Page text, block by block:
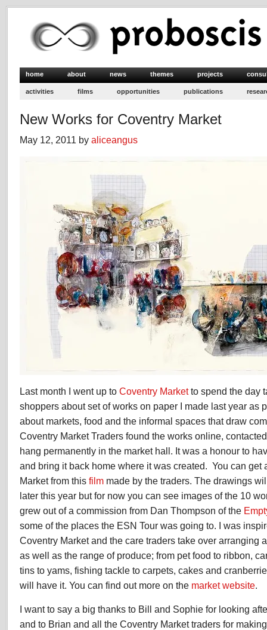
home about news themes projects
activities films opportunities publications
New Works for Coventry Market
May 12, 2011 by aliceangus
Last month I went up to Coventry Marketto spend the day
shoppers about set of works on paper I made last year as
about markets, food and the informal spaces that draw
Coventry Market Traders found the works online,
hang permanently in the market hall. It was a honour to
and bring it back home where it was created. You can get
Market from this film made by the traders. The drawings
later this year but for now you can see images of the 10
grew out of a commission from Dan Thompson of the
some of the places the ESN Tour was going to. I was
Coventry Market and the care traders take over arranging
as well as the range of produce; from pet food to ribbon,
tins to yams, fishing tackle to carpets, cakes and
will have it. You can find out more on the market website.
I want to say a big thanks to Bill and Sophie for looking
and to Brian and all the Coventry Market traders for